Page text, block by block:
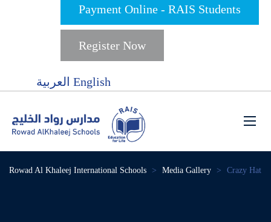
Payment Online - RAIS Students
Register Now
العربية English
Rowad Al Khaleej International Schools > Media Gallery > Crazy Hat